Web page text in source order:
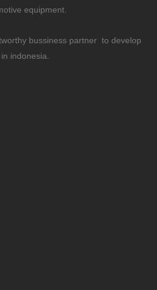
equipment.
bussiness partner to develop
indonesia.